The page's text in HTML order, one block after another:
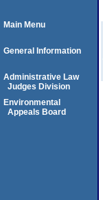
Main Menu
General Information
Administrative Law
Judges Division
Environmental
Appeals Board